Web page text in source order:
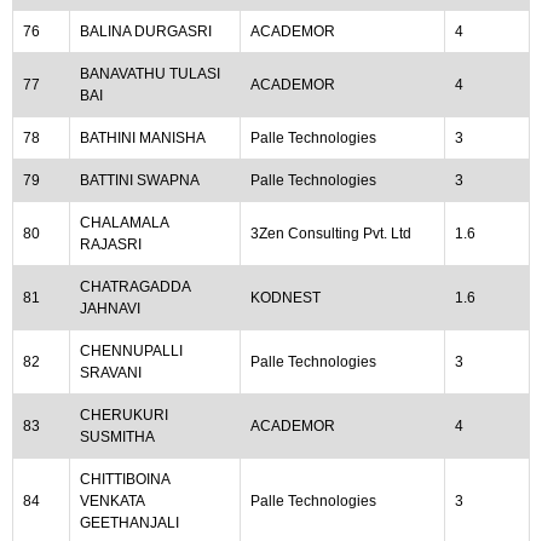
76 BALINA DURGASRI ACADEMOR 4
77
BANAVATHU TULASI
BAI
ACADEMOR 4
78 BATHINI MANISHA Palle Technologies 3
79 BATTINI SWAPNA Palle Technologies 3
80
CHALAMALA
RAJASRI
3Zen Consulting Pvt. Ltd 1.6
81
CHATRAGADDA
JAHNAVI
KODNEST 1.6
82
CHENNUPALLI
SRAVANI
Palle Technologies 3
83
CHERUKURI
SUSMITHA
ACADEMOR 4
84
CHITTIBOINA
VENKATA
GEETHANJALI
Palle Technologies 3